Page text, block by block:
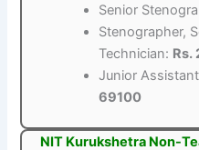
Senior
Stenographer,
Technician: Rs.
Junior
69100
NIT Kurukshetra Non-